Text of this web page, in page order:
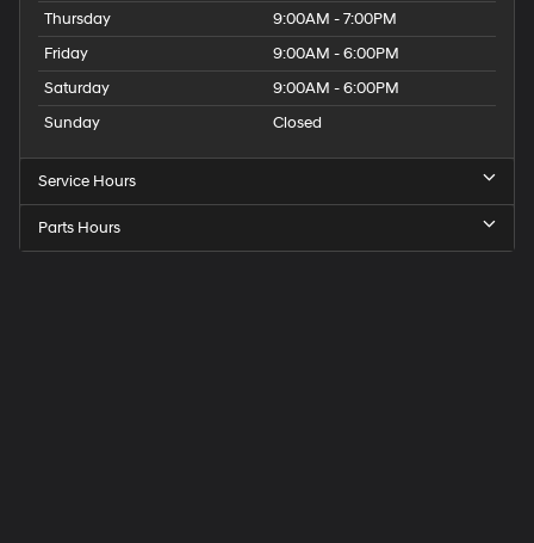
Thursday
9:00AM - 7:00PM
Friday
9:00AM - 6:00PM
Saturday
9:00AM - 6:00PM
Sunday
Closed
Service Hours
Parts Hours